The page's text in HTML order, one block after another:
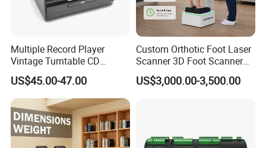
Our Advantages
a, With a legacy spanning over 15 years of distinguished
production and export, particularly in hotel supplies, we proudly
usher in industry-leading expertise. Our storied history is a
testament to our unwavering dedication and remarkable
Multiple Record Player
Vintage Turntable CD
Record Cassette Radio
Player
US$45.00-47.00
Custom Orthotic Foot Laser
Scanner 3D Foot Scanner
Machine
US$3,000.00-3,500.00